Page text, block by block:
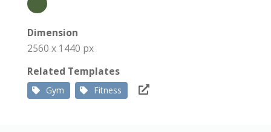
Dimension
2560 x 1440 px
Related Templates
Gym Fitness